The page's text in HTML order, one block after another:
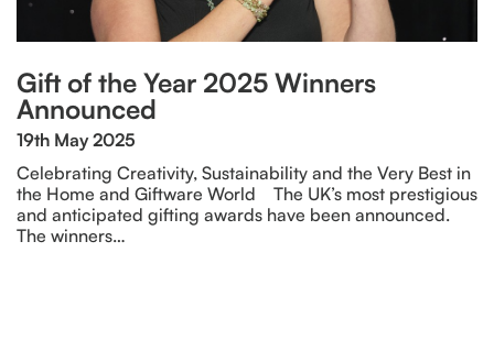
Gift of the Year 2025 Winners
Announced
19th May 2025
Celebrating Creativity, Sustainability and the Very Best in
the Home and Giftware World The UK’s most prestigious
and anticipated gifting awards have been announced.
The winners…